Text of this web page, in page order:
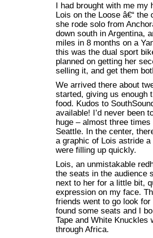
I had brought with me my
Lois on the Loose â€“
she rode solo from
down south in Argentina,
miles in 8 months on a
this was the dual sport
planned on getting her
selling it, and get them
We arrived there about
started, giving us enough
food. Kudos to
available! I’d never been
huge – almost three
Seattle. In the center,
a graphic of Lois astride
were filling up quickly.
Lois, an unmistakable
the seats in the audience
next to her for a little bit,
expression on my face.
friends went to go look
found some seats and I
Tape and White Knuckles
through Africa.